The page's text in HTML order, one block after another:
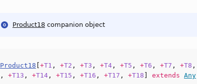
Product18 companion object
Product18 +T1 , +T2 , +T3 , +T4 , +T5 , +T6 , +T7 , +T8 ,
, +T13 , +T14 , +T15 , +T16 , +T17 , +T18 extends Any